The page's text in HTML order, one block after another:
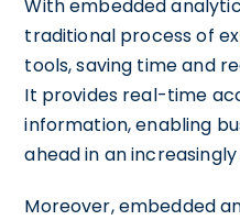
With embedded
traditional process of
tools, saving time and
It provides real-time
information, enabling
ahead in an
Moreover, embedded